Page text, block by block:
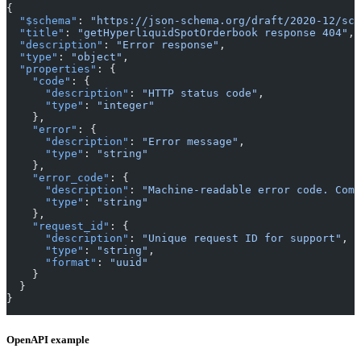
{
  "$schema"
:
"https://json-schema.org/draft/2020-12/
  "title"
: "getHyperliquidSpotOrderbook response 404" ,
  "description"
: "Error response" ,
  "type"
: "object" ,
  "properties"
: {
    "code"
: {
      "description"
: "HTTP status code" ,
      "type"
:
"integer"
    },
    "error"
: {
      "description"
: "Error message" ,
      "type"
:
"string"
    },
    "error_code"
: {
      "description"
:
"Machine-readable error code.
      "type"
:
"string"
    },
    "request_id"
: {
      "description"
: "Unique request ID for support" ,
      "type"
: "string" ,
      "format"
:
"uuid"
    }
  }
}
OpenAPI example